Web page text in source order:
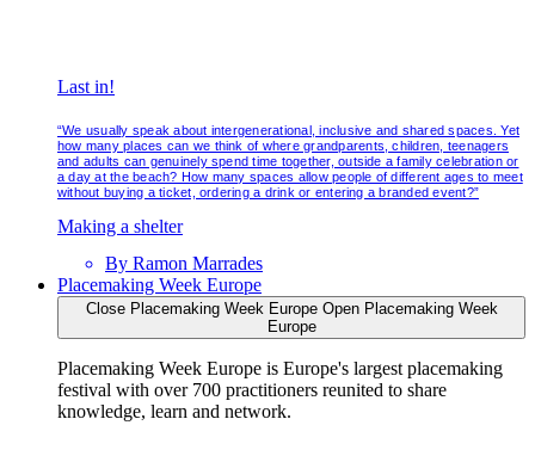
Last in!
“We usually speak about intergenerational, inclusive and shared spaces. Yet
how many places can we think of where grandparents, children, teenagers
and adults can genuinely spend time together, outside a family celebration or
a day at the beach? How many spaces allow people of different ages to meet
without buying a ticket, ordering a drink or entering a branded event?”
Making a shelter
By Ramon Marrades
Placemaking Week Europe
Close Placemaking Week Europe Open Placemaking Week
Europe
Placemaking Week Europe is Europe's largest placemaking
festival with over 700 practitioners reunited to share
knowledge, learn and network.